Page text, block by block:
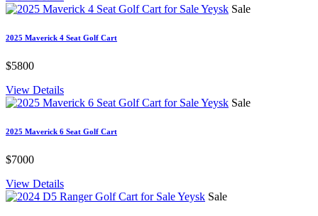
Sale
2025 Maverick 4 Seat Golf Cart
$5800
View Details
Sale
2025 Maverick 6 Seat Golf Cart
$7000
View Details
Sale